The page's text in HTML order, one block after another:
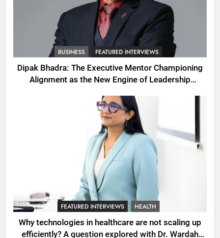
BUSINESS FEATURED INTERVIEWS
Dipak Bhadra: The Executive Mentor Championing
Alignment as the New Engine of Leadership
FEATURED INTERVIEWS HEALTH
Why technologies in healthcare are not scaling up
efficiently? A question explored with Dr. Wardah